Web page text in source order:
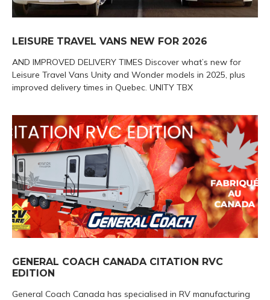
LEISURE TRAVEL VANS NEW FOR 2026
AND IMPROVED DELIVERY TIMES Discover what’s new for
Leisure Travel Vans Unity and Wonder models in 2025, plus
improved delivery times in Quebec. UNITY TBX
GENERAL COACH CANADA CITATION RVC
EDITION
General Coach Canada has specialised in RV manufacturing